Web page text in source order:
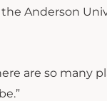
Anderson
are so many